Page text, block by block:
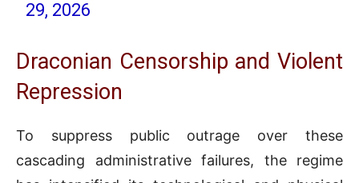
29, 2026
Draconian Censorship and Violent
Repression
To suppress public outrage over these
cascading administrative failures, the regime